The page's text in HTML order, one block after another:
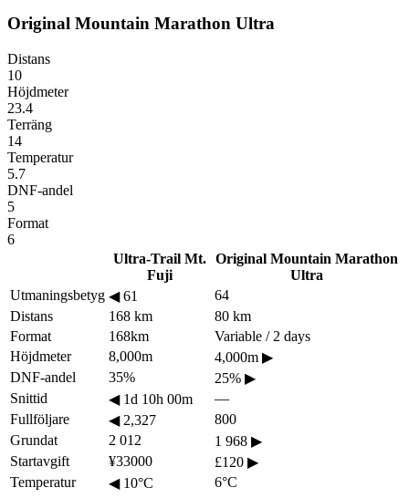
Original Mountain Marathon Ultra
Distans
10
Höjdmeter
23.4
Terräng
14
Temperatur
5.7
DNF-andel
5
Format
6
Ultra-Trail Mt.
Fuji
Original Mountain Marathon
Ultra
Utmaningsbetyg ◀61
64
Distans
168 km
80 km
Format
168km
Variable / 2 days
Höjdmeter
8,000m 4,000m ▶
DNF-andel
35% 25% ▶
Snittid
◀1d 10h 00m
—
Fullföljare
◀2,327
800
Grundat
2 012 1 968 ▶
Startavgift
¥33000 £120 ▶
Temperatur
◀10°C
6°C